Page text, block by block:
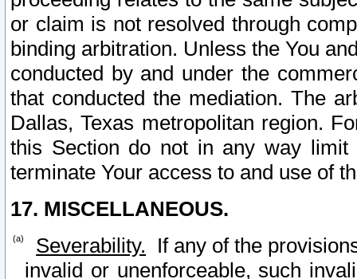
or claim is not resolved through
binding arbitration. Unless the You
conducted by and under the
that conducted the mediation. The
Dallas, Texas metropolitan region.
this Section do not in any way
terminate Your access to and use of
17. MISCELLANEOUS.
Severability. If any of the
invalid or unenforceable, such